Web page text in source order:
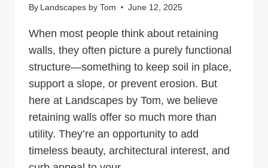
By Landscapes by Tom June 12, 2025
When most people think about retaining
walls, they often picture a purely functional
structure—something to keep soil in place,
support a slope, or prevent erosion. But
here at Landscapes by Tom, we believe
retaining walls offer so much more than
utility. They’re an opportunity to add
timeless beauty, architectural interest, and